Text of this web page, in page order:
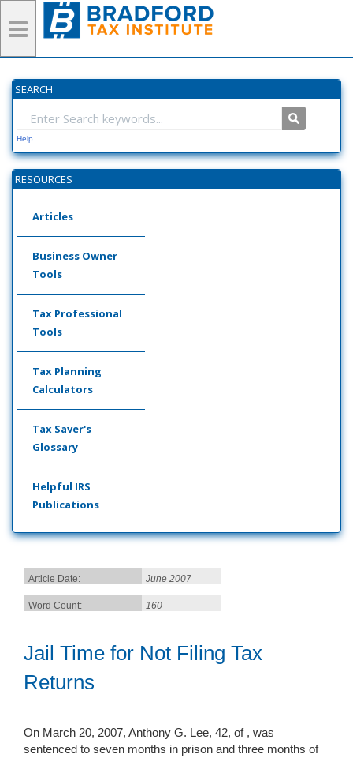
SEARCH
Help
RESOURCES
Articles
Business Owner
Tools
Tax Professional
Tools
Tax Planning
Calculators
Tax Saver's
Glossary
Helpful IRS
Publications
Article Date: June 2007
Word Count: 160
Jail Time for Not Filing Tax
Returns
On March 20, 2007, Anthony G. Lee, 42, of , was
sentenced to seven months in prison and three months of